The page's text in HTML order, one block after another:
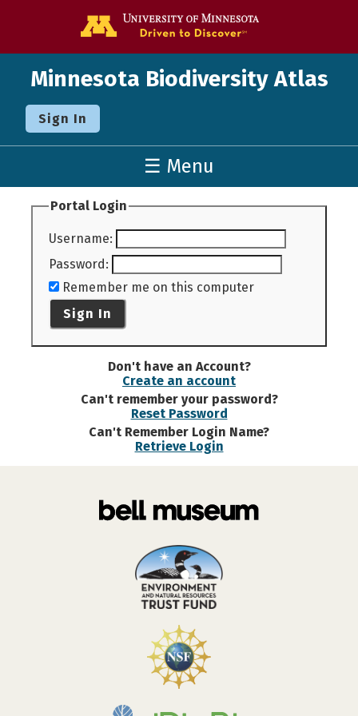
Minnesota Biodiversity Atlas
Sign In
☰ Menu
Portal Login
Username:
Password:
Remember me on this computer
Sign In
Don't have an Account?
Create an account
Can't remember your password?
Reset Password
Can't Remember Login Name?
Retrieve Login